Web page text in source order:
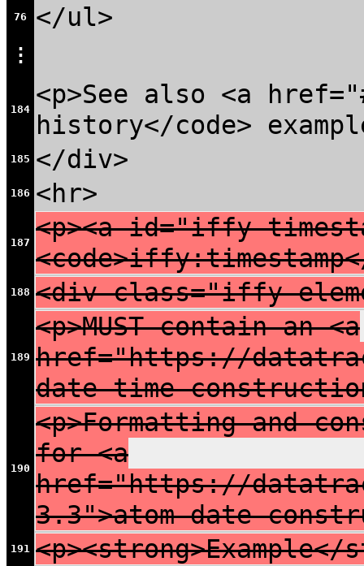
76 </ul>
⋮
184 <p>See also <a
history</code>
185 </div>
186 <hr>
187 <p><a id="iffy-
188 <div class="iffy-
189
<p>MUST contain an <a
href="https://
date-time
190
<p>Formatting and
for <a
href="https://
3.3">atom date
191